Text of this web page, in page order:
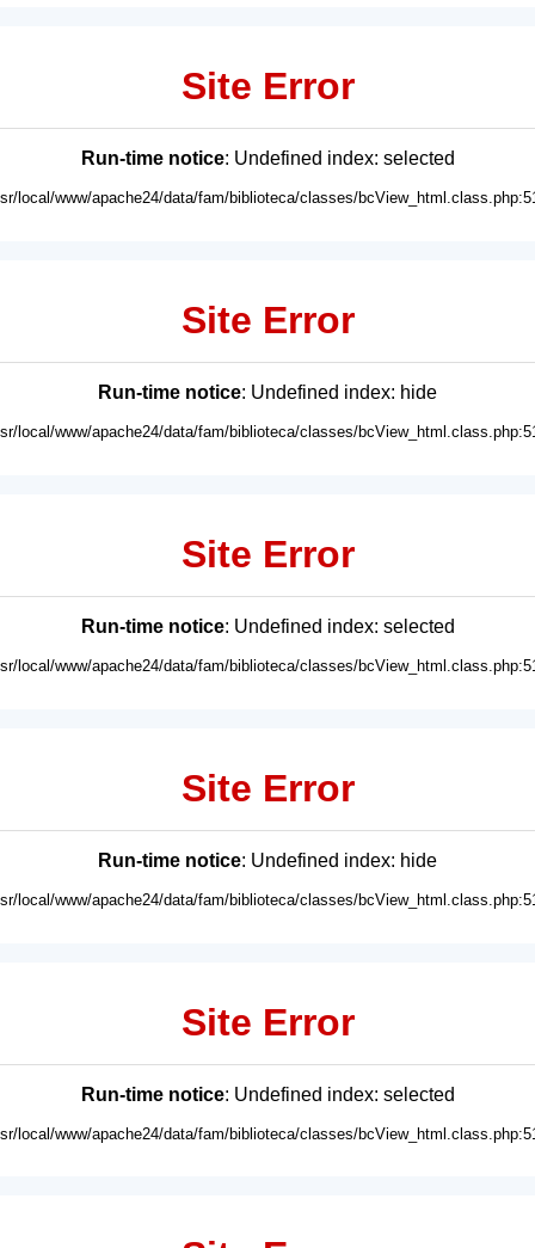
Site Error
Run-time notice: Undefined index: selected
local/www/apache24/data/fam/biblioteca/classes/
Site Error
Run-time notice: Undefined index: hide
local/www/apache24/data/fam/biblioteca/classes/
Site Error
Run-time notice: Undefined index: selected
local/www/apache24/data/fam/biblioteca/classes/
Site Error
Run-time notice: Undefined index: hide
local/www/apache24/data/fam/biblioteca/classes/
Site Error
Run-time notice: Undefined index: selected
local/www/apache24/data/fam/biblioteca/classes/